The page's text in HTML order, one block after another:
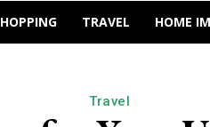
TRAVEL HOME
Travel